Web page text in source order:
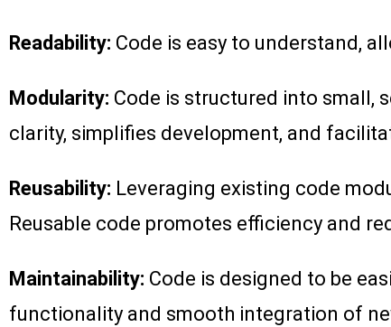
Readability: Code is easy to understand,
Modularity: Code is structured into small,
clarity, simplifies development, and
Reusability: Leveraging existing code
Reusable code promotes efficiency and
Maintainability: Code is designed to be
functionality and smooth integration of